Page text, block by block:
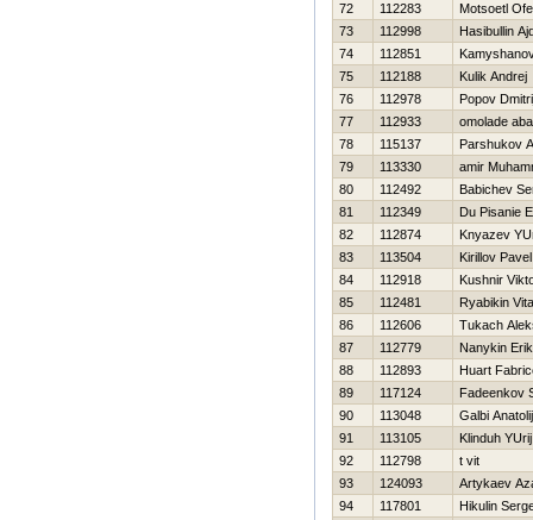
72
112283
Motsoetl
73
112998
Нasibullin
74
112851
75
112188
Kulik Andrej
76
112978
Popov
77
112933
omolade
78
115137
Parshukov
79
113330
amir
80
112492
Babichev
81
112349
Du Pisanie
82
112874
Knyazev
83
113504
Kirillov Pavel
84
112918
Kushnir
85
112481
Ryabikin
86
112606
Tukach
87
112779
Nanykin Erik
88
112893
Huart
89
117124
Fadeenkov
90
113048
Galbi Anatolij
91
113105
Klinduh YUrij
92
112798
t vit
93
124093
Artykaev
94
117801
Нikulin